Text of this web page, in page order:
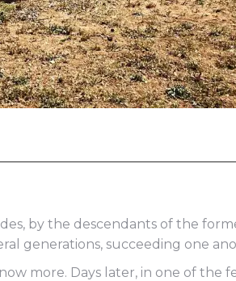
by the descendants of the
generations, succeeding one
more. Days later, in one of the